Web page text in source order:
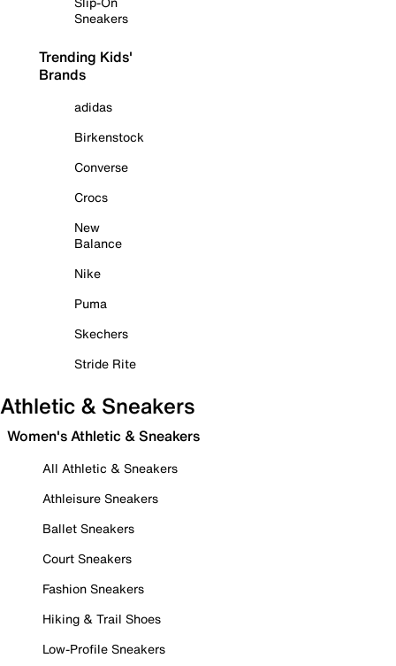
Sneakers
Trending Kids'
Brands
adidas
Birkenstock
Converse
Crocs
New
Balance
Nike
Puma
Skechers
Stride Rite
Athletic & Sneakers
Women's Athletic & Sneakers
All Athletic & Sneakers
Athleisure Sneakers
Ballet Sneakers
Court Sneakers
Fashion Sneakers
Hiking & Trail Shoes
Low-Profile Sneakers